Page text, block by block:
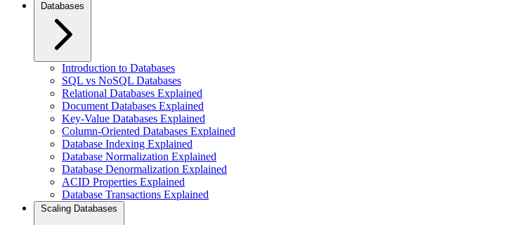
Databases
Introduction to Databases
SQL vs NoSQL Databases
Relational Databases Explained
Document Databases Explained
Key-Value Databases Explained
Column-Oriented Databases Explained
Database Indexing Explained
Database Normalization Explained
Database Denormalization Explained
ACID Properties Explained
Database Transactions Explained
Scaling Databases